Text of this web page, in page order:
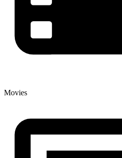
Movies